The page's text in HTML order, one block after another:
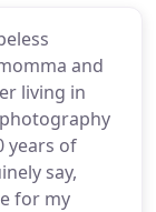
and
living in
years of
say,
for my